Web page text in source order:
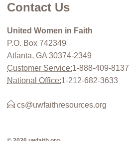
Contact Us
United Women in Faith
P.O. Box 742349
Atlanta, GA 30374-2349
Customer Service:1-888-409-8137
National Office:1-212-682-3633
cs@uwfaithresources.org